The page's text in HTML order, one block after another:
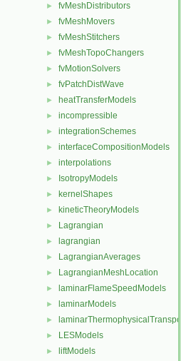
► fvMeshDistributors
► fvMeshMovers
► fvMeshStitchers
► fvMeshTopoChangers
► fvMotionSolvers
► fvPatchDistWave
► heatTransferModels
► incompressible
► integrationSchemes
► interfaceCompositionModels
► interpolations
► IsotropyModels
► kernelShapes
► kineticTheoryModels
► Lagrangian
► lagrangian
► LagrangianAverages
► LagrangianMeshLocation
► laminarFlameSpeedModels
► laminarModels
►
► LESModels
► liftModels